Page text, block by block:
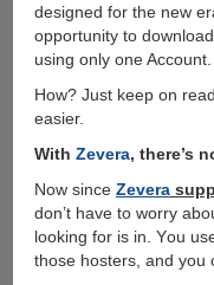
designed for the new
opportunity to
using only one Account.
How? Just keep on
easier.
With Zevera, there’s
Now since Zevera
don’t have to worry
looking for is in. Υou
those hosters, and you